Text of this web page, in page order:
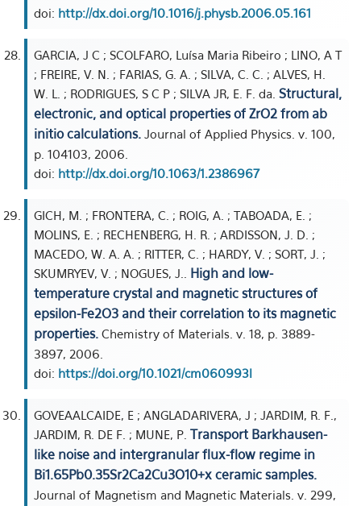
doi: http://dx.doi.org/10.1016/j.physb.2006.05.161
GARCIA, J C ; SCOLFARO, Luísa Maria Ribeiro ; LINO, A T
; FREIRE, V. N. ; FARIAS, G. A. ; SILVA, C. C. ; ALVES, H.
W. L. ; RODRIGUES, S C P ; SILVA JR, E. F. da. Structural,
electronic, and optical properties of ZrO2 from ab
initio calculations. Journal of Applied Physics. v. 100,
p. 104103, 2006.
doi: http://dx.doi.org/10.1063/1.2386967
GICH, M. ; FRONTERA, C. ; ROIG, A. ; TABOADA, E. ;
MOLINS, E. ; RECHENBERG, H. R. ; ARDISSON, J. D. ;
MACEDO, W. A. A. ; RITTER, C. ; HARDY, V. ; SORT, J. ;
SKUMRYEV, V. ; NOGUES, J..
High and low-
temperature crystal and magnetic structures of
epsilon-Fe2O3 and their correlation to its magnetic
properties. Chemistry of Materials. v. 18, p. 3889-
3897, 2006.
doi: https://doi.org/10.1021/cm060993l
GOVEAALCAIDE, E ; ANGLADARIVERA, J ; JARDIM, R. F.,
JARDIM, R. DE F. ; MUNE, P. Transport Barkhausen-
like noise and intergranular flux-flow regime in
Bi1.65Pb0.35Sr2Ca2Cu3O10+x ceramic samples.
Journal of Magnetism and Magnetic Materials. v. 299,